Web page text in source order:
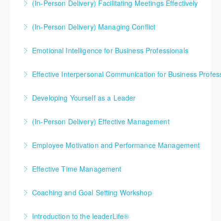
More Information
(In-Person Delivery) Facilitating Meetings Effectively
More Information
(In-Person Delivery) Managing Conflict
More Information
Emotional Intelligence for Business Professionals
More Information
Effective Interpersonal Communication for Business
More Information
Developing Yourself as a Leader
More Information
(In-Person Delivery) Effective Management
More Information
Employee Motivation and Performance Management
More Information
Effective Time Management
More Information
Coaching and Goal Setting Workshop
More Information
Introduction to the leaderLife®